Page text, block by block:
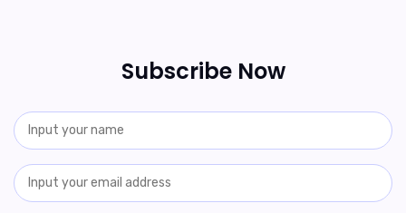
Subscribe Now